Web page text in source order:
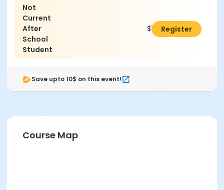
Not
Current
After
School
Student
$100.00Register
Save upto 10$ on this event!
Course Map